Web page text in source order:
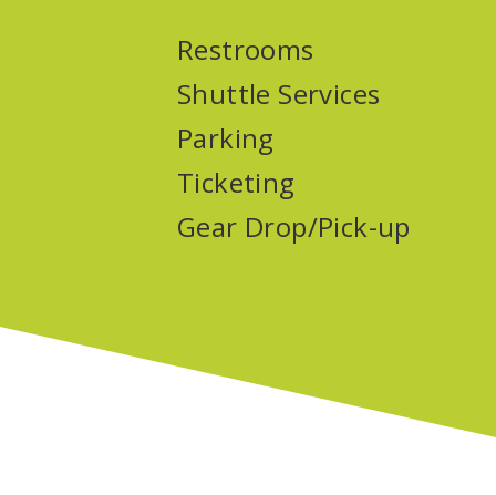
Restrooms
Shuttle Services
Parking
Ticketing
Gear Drop/Pick-up